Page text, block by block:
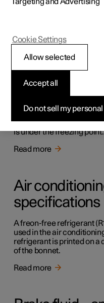
lubricants
Topping up
Washer fluid is used for
fluid with antifreeze must
is under the freezing point.
Read more
Air
specifications
A freon-free refrigerant
used in the air
refrigerant is printed on a
of the bonnet.
Read more
Targeting and Advertising
Do not sell my
Accept all
Allow selected
Cookie Settings